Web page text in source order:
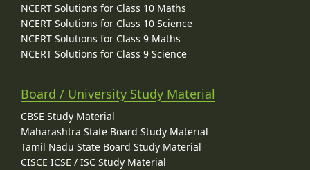
NCERT Solutions for Class 10 Maths
NCERT Solutions for Class 10 Science
NCERT Solutions for Class 9 Maths
NCERT Solutions for Class 9 Science
Board / University Study Material
CBSE Study Material
Maharashtra State Board Study Material
Tamil Nadu State Board Study Material
CISCE ICSE / ISC Study Material